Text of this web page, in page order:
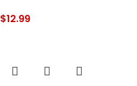
$12.99